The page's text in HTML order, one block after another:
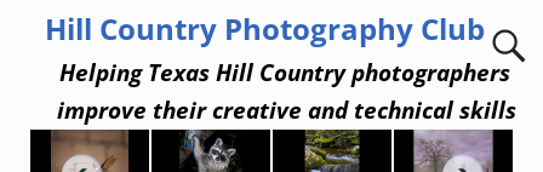
Hill Country Photography Club
Helping Texas Hill Country photographers
improve their creative and technical skills